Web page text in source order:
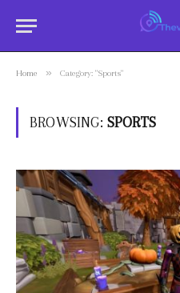
Home » Category: "Sports"
BROWSING: SPORTS